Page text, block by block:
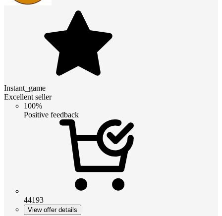
Instant_game
Excellent seller
100%
Positive feedback
44193
View offer details